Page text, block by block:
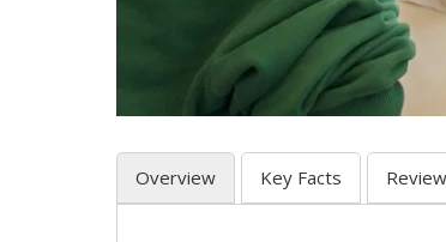
Overview Key Facts